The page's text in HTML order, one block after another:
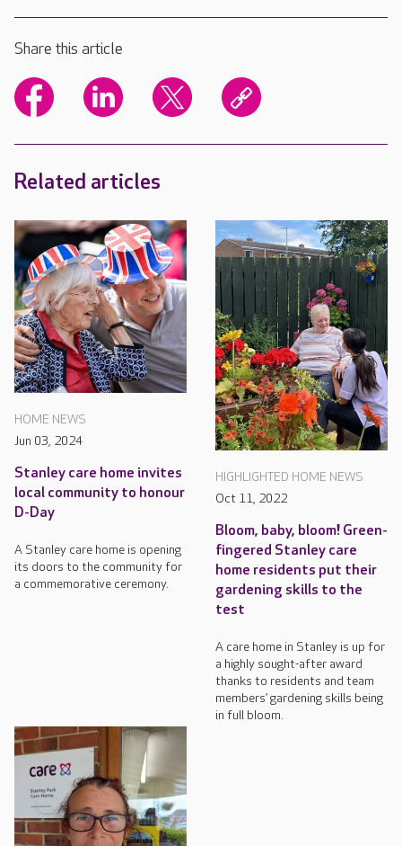
Share this article
Related articles
HOME NEWS
Jun 03, 2024
Stanley care home invites
local community to honour
D-Day
A Stanley care home is opening
its doors to the community for
a commemorative ceremony.
HIGHLIGHTED HOME NEWS
Oct 11, 2022
Bloom, baby, bloom! Green-
fingered Stanley care
home residents put their
gardening skills to the
test
A care home in Stanley is up for
a highly sought-after award
thanks to residents and team
members’ gardening skills being
in full bloom.